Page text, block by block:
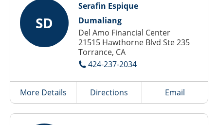
SD
Serafin Espique
Dumaliang
Del Amo Financial Center
21515 Hawthorne Blvd Ste 235
Torrance, CA
424-237-2034
More Details Directions Email